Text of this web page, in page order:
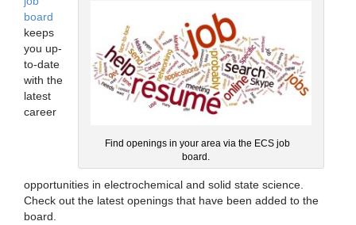
Find openings in your area via the ECS job
board.
board
keeps
you up-
to-date
with the
latest
career
opportunities in electrochemical and solid state science.
Check out the latest openings that have been added to the
board.